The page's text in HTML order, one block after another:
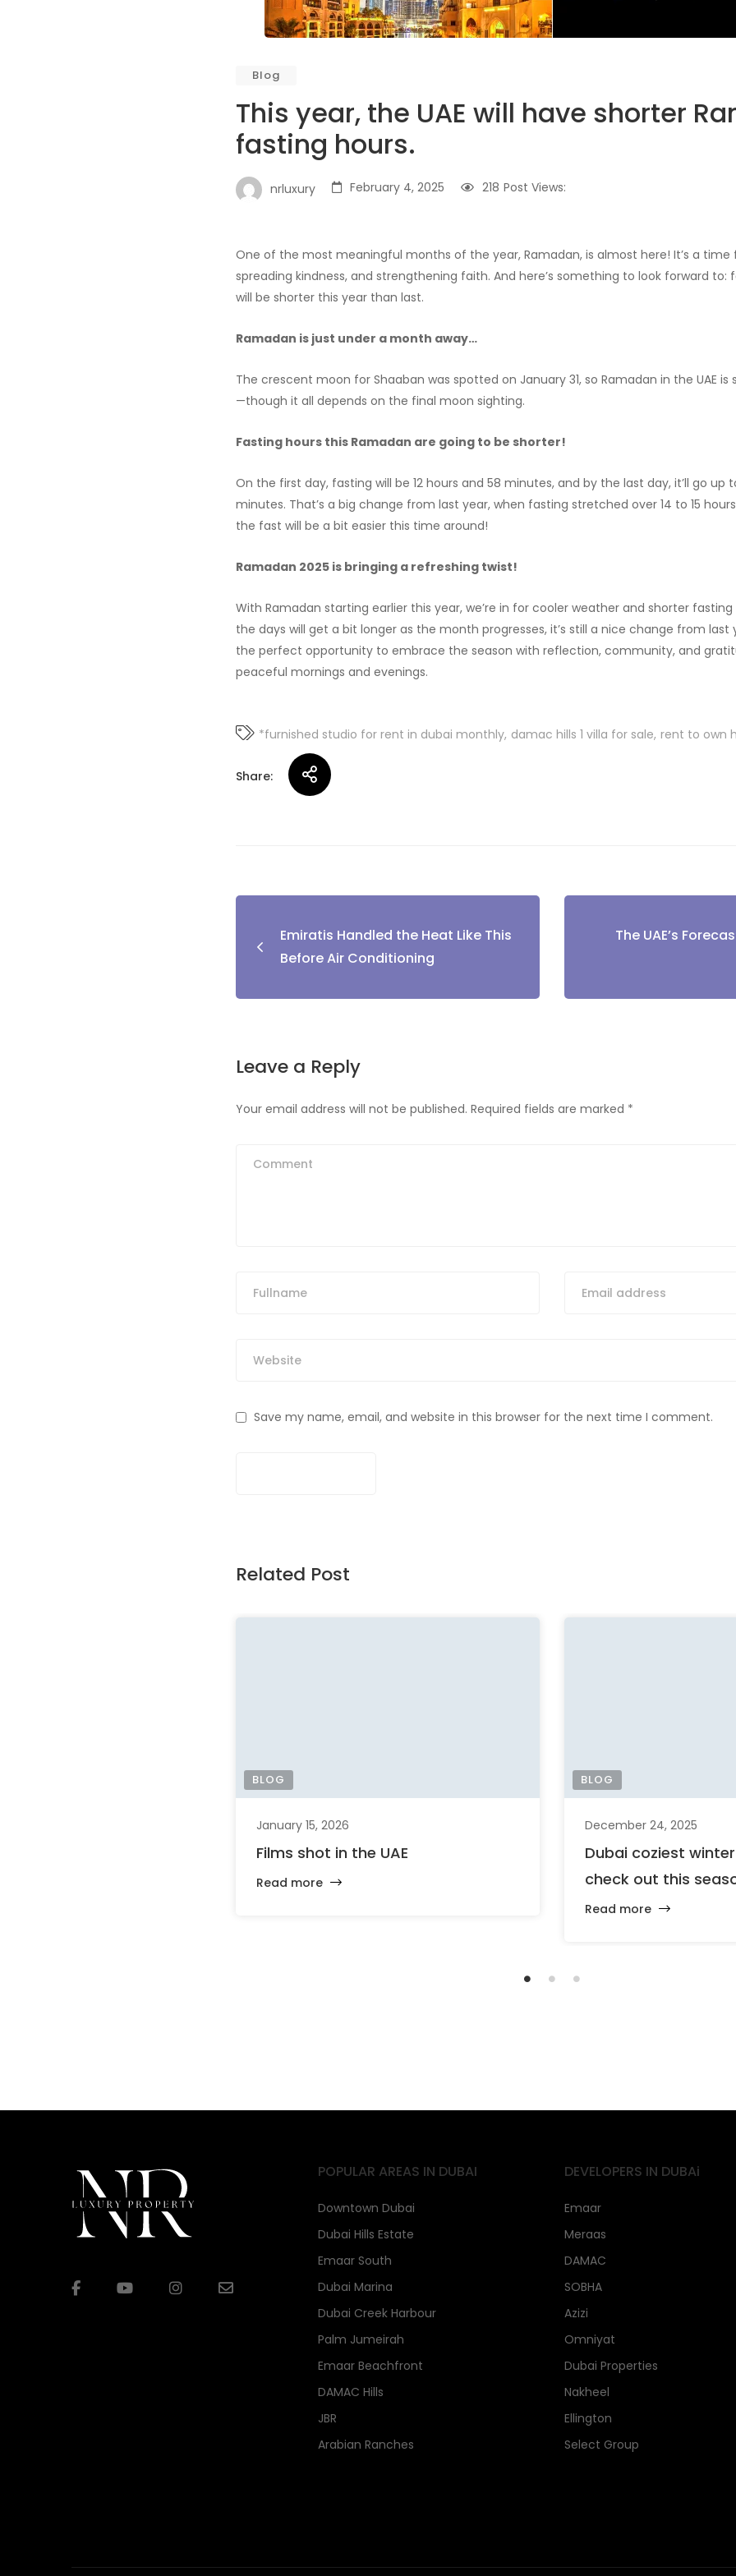
Blog
This year, the UAE will have shorter
fasting hours.
nrluxury February 4, 2025 Post Views:
218
One of the most meaningful months of the year, Ramadan, is almost here! It’s a time
spreading kindness, and strengthening faith. And here’s something to look forward to:
will be shorter this year than last.
Ramadan is just under a month away…
The crescent moon for Shaaban was spotted on January 31, so Ramadan in the UAE is
—though it all depends on the final moon sighting.
Fasting hours this Ramadan are going to be shorter!
On the first day, fasting will be 12 hours and 58 minutes, and by the last day, it’ll go up
minutes. That’s a big change from last year, when fasting stretched over 14 to 15
the fast will be a bit easier this time around!
Ramadan 2025 is bringing a refreshing twist!
With Ramadan starting earlier this year, we’re in for cooler weather and shorter
the days will get a bit longer as the month progresses, it’s still a nice change from last
the perfect opportunity to embrace the season with reflection, community, and
peaceful mornings and evenings.
*furnished studio for rent in dubai monthly damac hills 1 villa for sale rent to own
Share:
Post
navigation
Emiratis Handled the Heat Like This
Before Air Conditioning
The UAE’s
Leave a Reply
Your email address will not be published. Required fields are marked *
Save my name, email, and website in this browser for the next time I comment.
Related Post
BLOG
January 15, 2026
Films shot in the UAE
Read more
BLOG
December 24, 2025
Dubai coziest
check out this
Read more
POPULAR AREAS IN DUBAI
Downtown Dubai
Dubai Hills Estate
Emaar South
Dubai Marina
Dubai Creek Harbour
Palm Jumeirah
Emaar Beachfront
DAMAC Hills
JBR
Arabian Ranches
DEVELOPERS IN DUBAi
Emaar
Meraas
DAMAC
SOBHA
Azizi
Omniyat
Dubai Properties
Nakheel
Ellington
Select Group